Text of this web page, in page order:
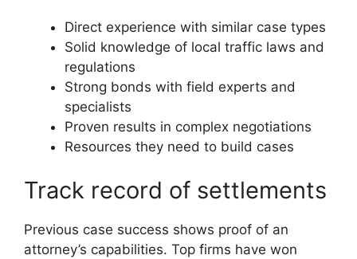
Direct experience with similar case types
Solid knowledge of local traffic laws and
regulations
Strong bonds with field experts and
specialists
Proven results in complex negotiations
Resources they need to build cases
Track record of settlements
Previous case success shows proof of an
attorney’s capabilities. Top firms have won